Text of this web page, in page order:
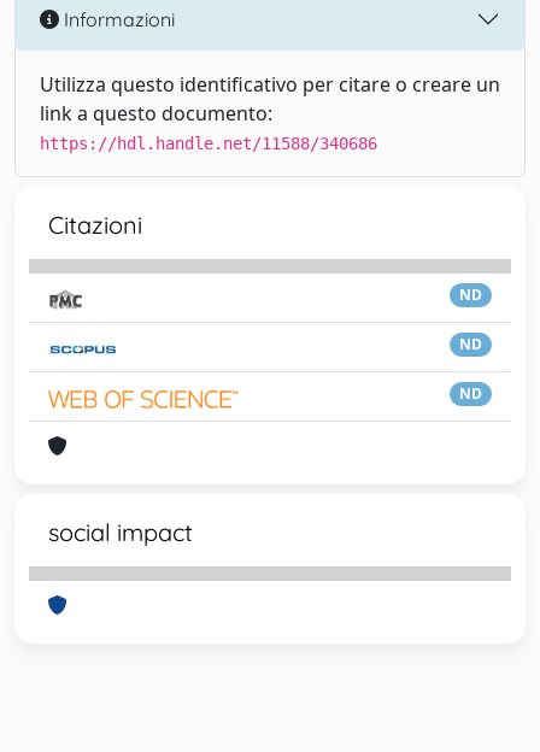
Informazioni
Utilizza questo identificativo per citare o creare un
link a questo documento:
https://hdl.handle.net/11588/340686
Citazioni
ND
ND
ND
social impact